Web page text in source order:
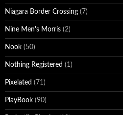
Niagara Border Crossing (7)
Nine Men's Morris (2)
Nook (50)
Nothing Registered (1)
Pixelated (71)
PlayBook (90)